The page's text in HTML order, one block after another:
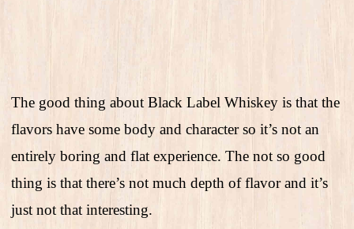
The good thing about Black Label Whiskey is that the
flavors have some body and character so it’s not an
entirely boring and flat experience. The not so good
thing is that there’s not much depth of flavor and it’s
just not that interesting.